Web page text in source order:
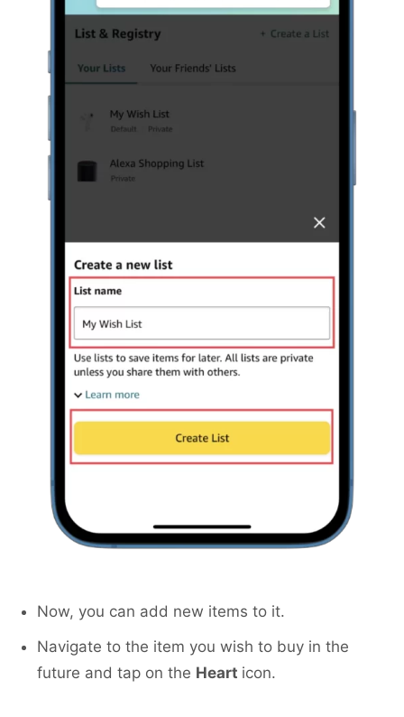
Now, you can add new items to it.
Navigate to the item you wish to buy in the
future and tap on the Heart icon.